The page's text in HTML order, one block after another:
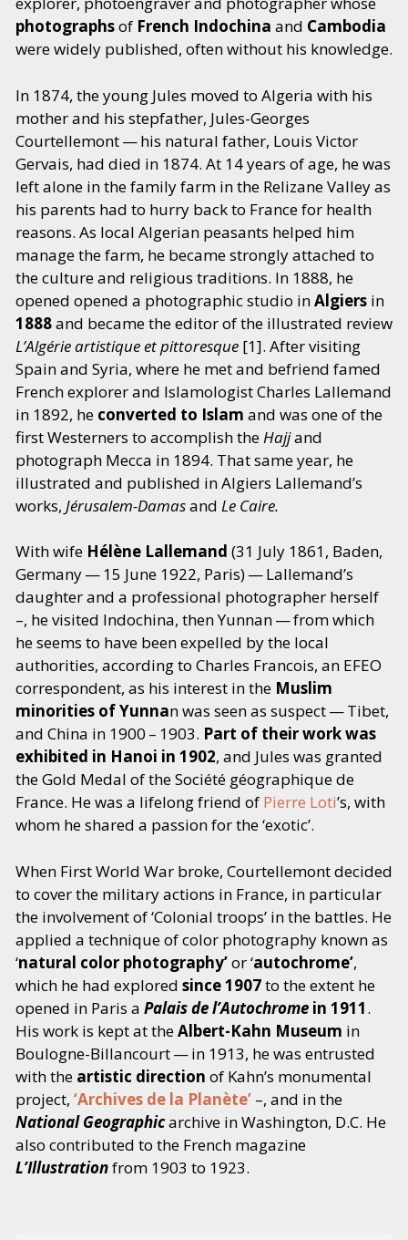
photographsof French Indochina and Cambodia
were widely published, often without his knowledge.
In 1874, the young Jules moved to Algeria with his
mother and his stepfather, Jules-Georges
Courtellemont — his natural father, Louis Victor
Gervais, had died in 1874. At 14 years of age, he was
left alone in the family farm in the Relizane Valley as
his parents had to hurry back to France for health
reasons. As local Algerian peasants helped him
manage the farm, he became strongly attached to
the culture and religious traditions. In 1888, he
opened opened a photographic studio inAlgiers in
1888and became the editor of the illustrated review
L’Algérie artistique et pittoresque [1]. After visiting
Spain and Syria, where he met and befriend famed
French explorer and Islamologist Charles Lallemand
in 1892, he converted to Islam and was one of the
first Westerners to accomplish theHajjand
photograph Mecca in 1894. That same year, he
illustrated and published in Algiers Lallemand’s
works, Jérusalem-Damasand Le Caire.
With wife Hélène Lallemand (31 July 1861, Baden,
Germany — 15 June 1922, Paris) — Lallemand’s
daughter and a professional photographer herself
–, he visited Indochina, then Yunnan — from which
he seems to have been expelled by the local
authorities, according to Charles Francois, an EFEO
correspondent, as his interest in the Muslim
minorities of Yunnan was seen as suspect — Tibet,
and China in 1900 – 1903. Part of their work was
exhibited in Hanoi in 1902, and Jules was granted
the Gold Medal of the Société géographique de
France. He was a lifelong friend of Pierre Loti’s, with
whom he shared a passion for the‘exotic’.
When First World War broke, Courtellemont decided
to cover the military actions in France, in particular
the involvement of‘Colonial troops’ in the battles. He
applied a technique of color photography known as
‘natural color photography’or‘autochrome’,
which he had explored since 1907to the extent he
opened in Paris a Palais de l’Autochrome in 1911.
His work is kept at theAlbert-Kahn Museum in
Boulogne-Billancourt — in 1913, he was entrusted
with the artistic direction of Kahn’s monumental
project, ‘Archives de la Planète’ –, and in the
National Geographicarchive in Washington, D.C. He
also contributed to the French magazine
L’Illustrationfrom 1903 to 1923.